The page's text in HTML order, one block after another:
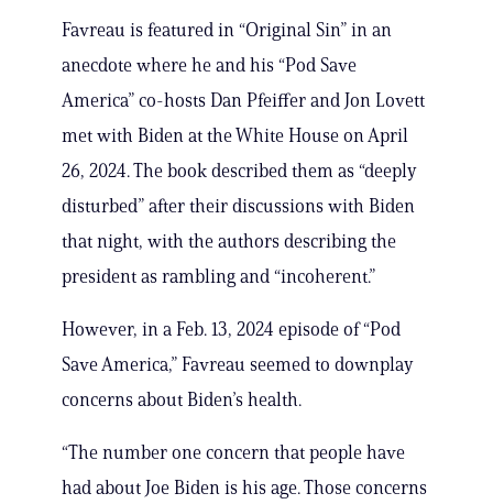
Favreau is featured in “Original Sin” in an
anecdote where he and his “Pod Save
America” co-hosts Dan Pfeiffer and Jon Lovett
met with Biden at the White House on April
26, 2024. The book described them as “deeply
disturbed” after their discussions with Biden
that night, with the authors describing the
president as rambling and “incoherent.”
However, in a Feb. 13, 2024 episode of “Pod
Save America,” Favreau seemed to downplay
concerns about Biden’s health.
“The number one concern that people have
had about Joe Biden is his age. Those concerns